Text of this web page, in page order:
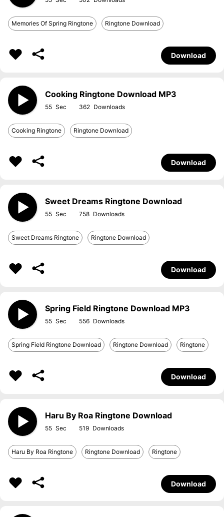
Memories Of Spring Ringtone Ringtone Download
Download
Cooking Ringtone Download MP3
55 362
Cooking Ringtone Ringtone Download
Download
Sweet Dreams Ringtone Download
55 758
Sweet Dreams Ringtone Ringtone Download
Download
Spring Field Ringtone Download MP3
55 556
Spring Field Ringtone Download Ringtone Download Ringtone
Download
Haru By Roa Ringtone Download
55 519
Haru By Roa Ringtone Ringtone Download Ringtone
Download